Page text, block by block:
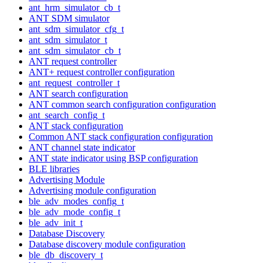
ant_hrm_simulator_cb_t
ANT SDM simulator
ant_sdm_simulator_cfg_t
ant_sdm_simulator_t
ant_sdm_simulator_cb_t
ANT request controller
ANT+ request controller configuration
ant_request_controller_t
ANT search configuration
ANT common search configuration configuration
ant_search_config_t
ANT stack configuration
Common ANT stack configuration configuration
ANT channel state indicator
ANT state indicator using BSP configuration
BLE libraries
Advertising Module
Advertising module configuration
ble_adv_modes_config_t
ble_adv_mode_config_t
ble_adv_init_t
Database Discovery
Database discovery module configuration
ble_db_discovery_t